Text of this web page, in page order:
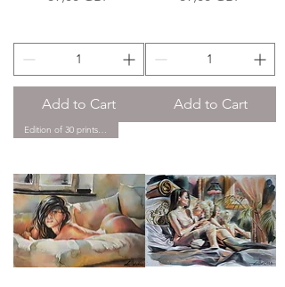
Add to Cart Add to Cart
Edition of 30 prints only.